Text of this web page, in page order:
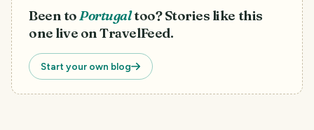
Been toPortugaltoo? Stories like this
one live on TravelFeed.
Start your own blog